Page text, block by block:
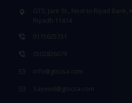
GTS, Jarir St., Next to Riyad Bank,
Riyadh 11414
0115625731
0502826079
info@gtscsa.com
Sayeed@gtscsa.com